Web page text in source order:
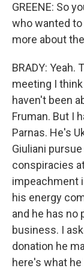
GREENE: So
who wanted to
more about
BRADY:
meeting I
haven't been
Fruman. But I
Parnas. He's
Giuliani
conspiracies
impeachment
his energy
and he has
business. I
donation he
here's what he